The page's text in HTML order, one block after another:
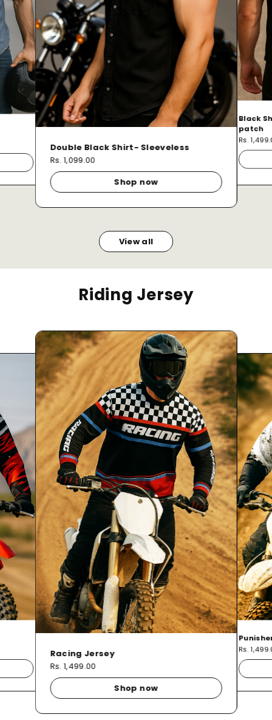
Double Black Shirt- Sleeveless
Rs. 1,099.00
Shop now
Black
patch
Rs.
View all
Riding Jersey
Racing Jersey
Rs. 1,499.00
Shop now
Rs.